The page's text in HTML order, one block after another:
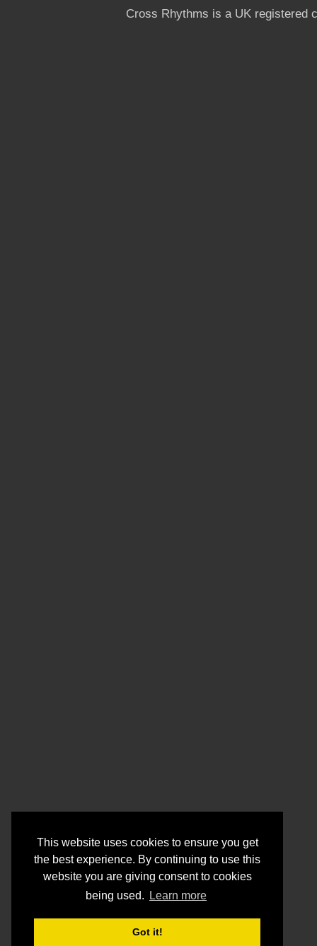
This website uses cookies to ensure you get
the best experience. By continuing to use this
website you are giving consent to cookies
being used.
Learn more
Got it!
Cross Rhythms is a UK registered